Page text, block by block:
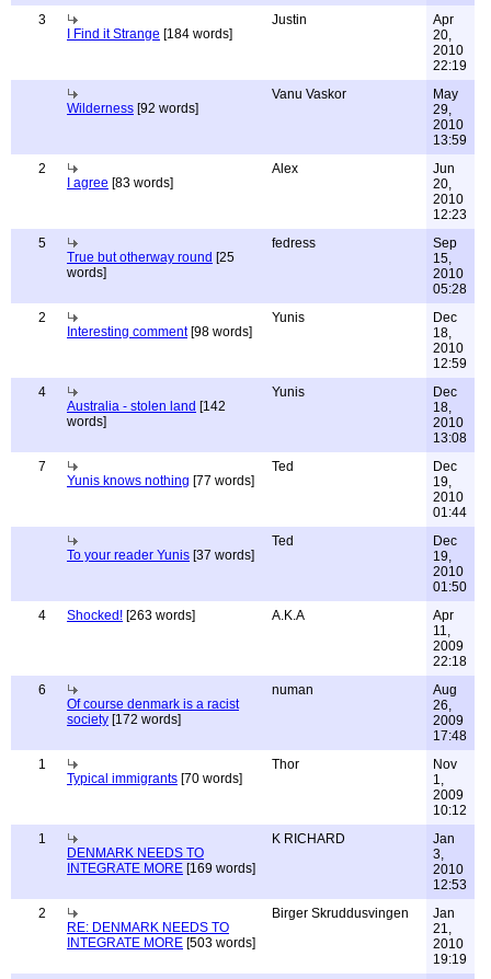
3
I Find it Strange [184 words]
Justin
Apr
20,
2010
22:19
Wilderness [92 words]
Vanu Vaskor
May
29,
2010
13:59
2
I agree [83 words]
Alex
Jun
20,
2010
12:23
5
True but otherway round [25
words]
fedress
Sep
15,
2010
05:28
2
Interesting comment[98 words]
Yunis
Dec
18,
2010
12:59
4
Australia - stolen land [142
words]
Yunis
Dec
18,
2010
13:08
7
Yunis knows nothing [77 words]
Ted
Dec
19,
2010
01:44
To your reader Yunis [37 words]
Ted
Dec
19,
2010
01:50
4
Shocked! [263 words] A.K.A
Apr
11,
2009
22:18
6
Of course denmark is a racist
society [172 words]
numan
Aug
26,
2009
17:48
1
Typical immigrants [70 words]
Thor
Nov
1,
2009
10:12
1
DENMARK NEEDS TO
INTEGRATE MORE [169 words]
K RICHARD
Jan
3,
2010
12:53
2
RE: DENMARK NEEDS TO
INTEGRATE MORE [503 words]
Birger Skruddusvingen
Jan
21,
2010
19:19